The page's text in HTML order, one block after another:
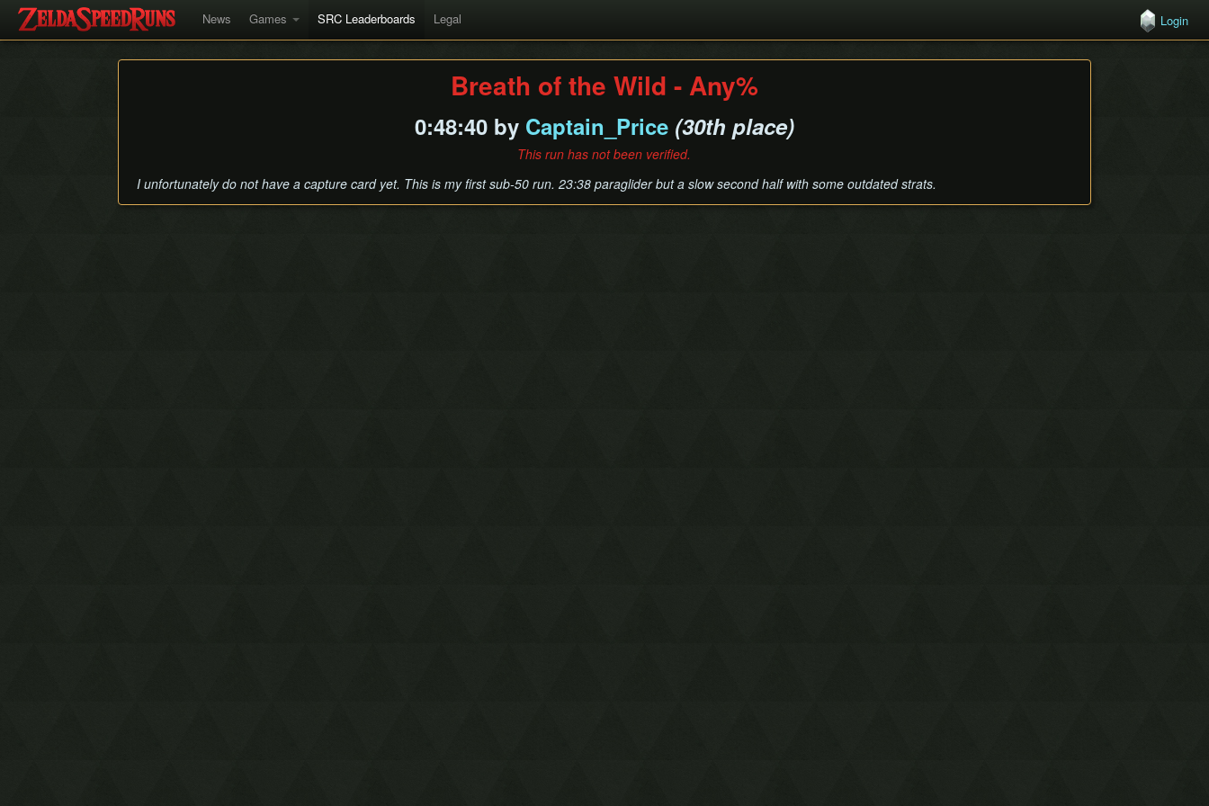
News Games SRC Leaderboards Legal Login
Breath of the Wild - Any%
0:48:40 by Captain_Price (30th place)
This run has not been verified.
I unfortunately do not have a capture card yet. This is my first sub-50 run. 23:38 paraglider but a slow second half with some outdated strats.